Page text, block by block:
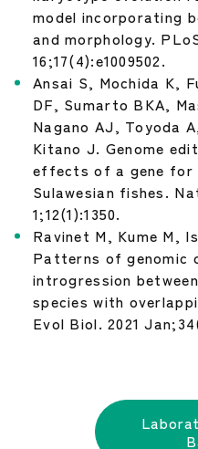
model incorporating
and morphology.
16;17(4):e1009502.
Ansai S, Mochida K,
DF, Sumarto BKA,
Nagano AJ, Toyoda
Kitano J. Genome
effects of a gene for
Sulawesian fishes.
1;12(1):1350.
Ravinet M, Kume M,
Patterns of genomic
introgression
species with
Evol Biol. 2021